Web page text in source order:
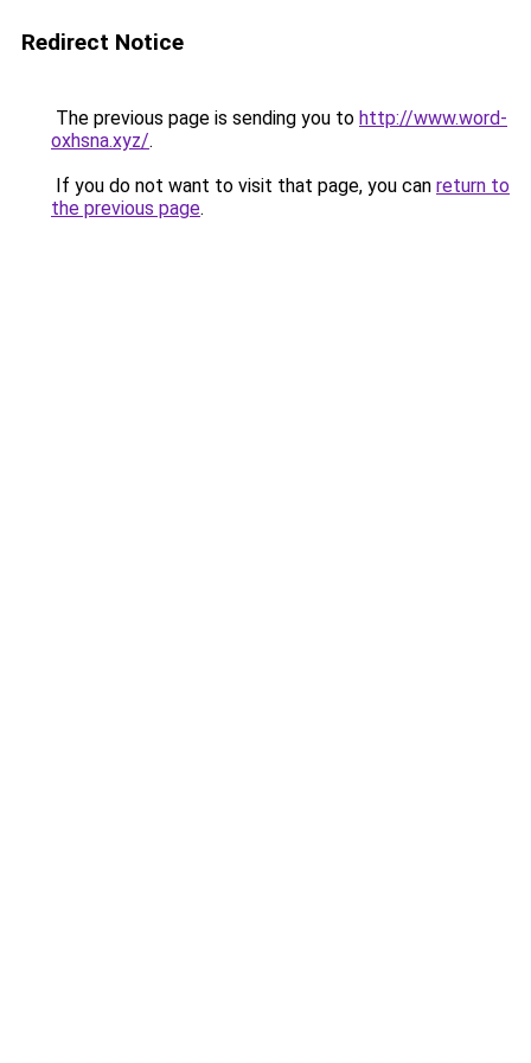
Redirect Notice
The previous page is sending you to http://www.word-
oxhsna.xyz/.
If you do not want to visit that page, you can return to
the previous page.